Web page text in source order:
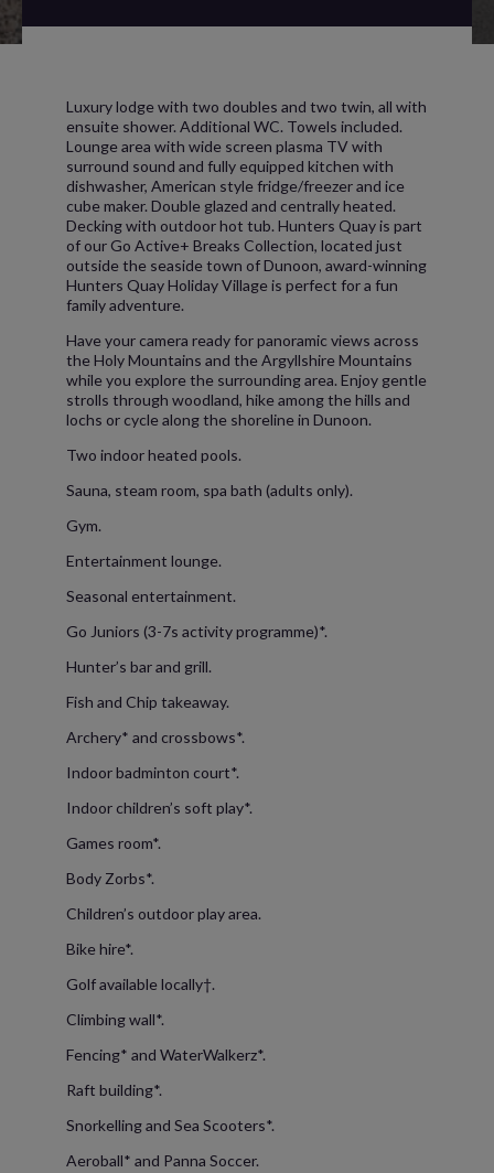
Luxury lodge with two doubles and two twin, all with
ensuite shower. Additional WC. Towels included.
Lounge area with wide screen plasma TV with
surround sound and fully equipped kitchen with
dishwasher, American style fridge/freezer and ice
cube maker. Double glazed and centrally heated.
Decking with outdoor hot tub. Hunters Quay is part
of our Go Active+ Breaks Collection, located just
outside the seaside town of Dunoon, award-winning
Hunters Quay Holiday Village is perfect for a fun
family adventure.
Have your camera ready for panoramic views across
the Holy Mountains and the Argyllshire Mountains
while you explore the surrounding area. Enjoy gentle
strolls through woodland, hike among the hills and
lochs or cycle along the shoreline in Dunoon.
Two indoor heated pools.
Sauna, steam room, spa bath (adults only).
Gym.
Entertainment lounge.
Seasonal entertainment.
Go Juniors (3-7s activity programme)*.
Hunter’s bar and grill.
Fish and Chip takeaway.
Archery* and crossbows*.
Indoor badminton court*.
Indoor children’s soft play*.
Games room*.
Body Zorbs*.
Children’s outdoor play area.
Bike hire*.
Golf available locally†.
Climbing wall*.
Fencing* and WaterWalkerz*.
Raft building*.
Snorkelling and Sea Scooters*.
Aeroball* and Panna Soccer.